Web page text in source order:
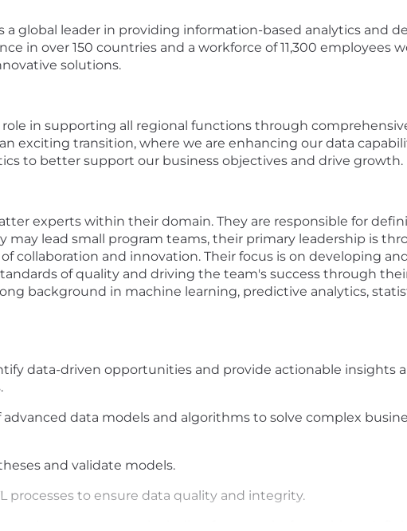
a global leader in providing information-based analytics and
in over 150 countries and a workforce of 11,300 employees
solutions.
role in supporting all regional functions through
exciting transition, where we are enhancing our data
to better support our business objectives and drive growth.
experts within their domain. They are responsible for
lead small program teams, their primary leadership is
collaboration and innovation. Their focus is on developing
of quality and driving the team's success through
background in machine learning, predictive analytics,
data-driven opportunities and provide actionable insights
data models and algorithms to solve complex
and validate models.
processes to ensure data quality and integrity.